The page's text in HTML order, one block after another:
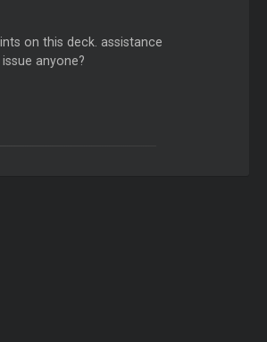
on this deck. assistance
anyone?